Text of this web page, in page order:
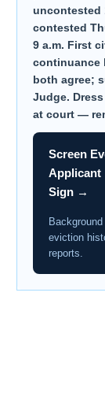
uncontested
contested
9 a.m. First
continuance
both agree;
Judge.
at court —
Screen
Applicant
Sign →
eviction
reports.